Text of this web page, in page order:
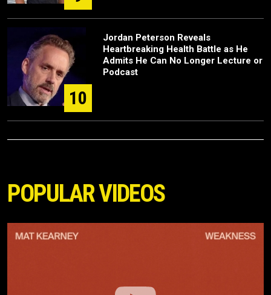
10
Jordan Peterson Reveals
Heartbreaking Health Battle as He
Admits He Can No Longer Lecture or
Podcast
POPULAR VIDEOS